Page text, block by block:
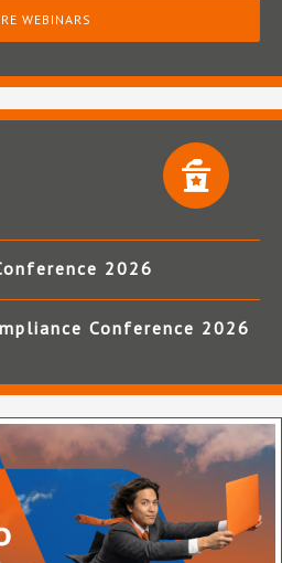
WEBINARS
2026
Conference 2026